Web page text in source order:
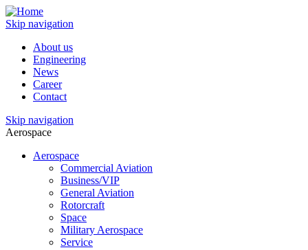
Skip navigation
About us
Engineering
News
Career
Contact
Skip navigation
Aerospace
Aerospace
Commercial Aviation
Business/VIP
General Aviation
Rotorcraft
Space
Military Aerospace
Service